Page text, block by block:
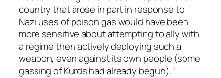
country that arose in part in response to
Nazi uses of poison gas would have been
more sensitive about attempting to ally with
a regime then actively deploying such a
weapon, even against its own people (some
gassing of Kurds had already begun). ‘